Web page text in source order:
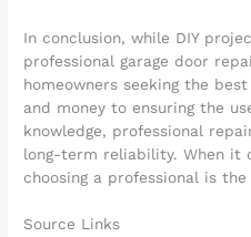
In conclusion, while DIY
professional garage door
homeowners seeking the
and money to ensuring the
knowledge, professional
long-term reliability. When it
choosing a professional is
Source Links